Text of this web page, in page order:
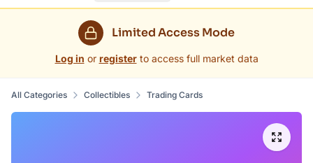
Limited Access Mode
Log in or register to access full market data
All Categories Collectibles Trading Cards